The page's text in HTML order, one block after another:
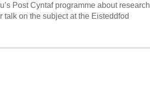
Post Cyntaf programme about research
on the subject at the Eisteddfod